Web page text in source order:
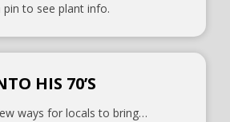
to see plant info.
HIS 70’S
ways for locals to bring…